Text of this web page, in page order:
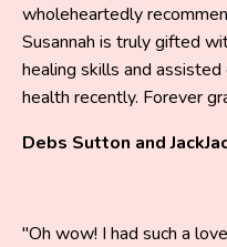
wholeheartedly
Susannah is truly gifted
healing skills and assisted
health recently. Forever
Debs Sutton and
"Oh wow! I had such a